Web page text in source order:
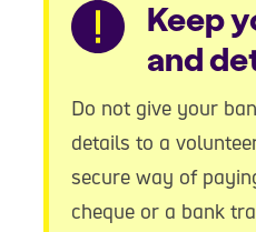
Keep
and
Do not give your
details to a
secure way of
cheque or a bank